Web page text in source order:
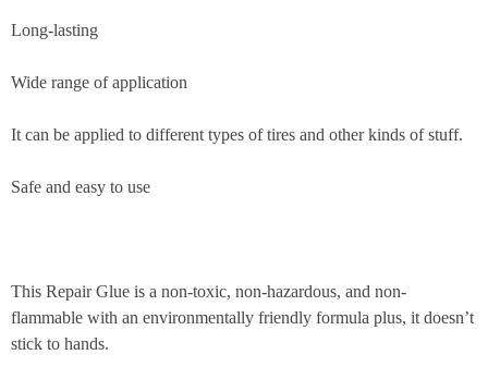
Long-lasting
Wide range of application
It can be applied to different types of tires and other kinds of stuff.
Safe and easy to use
This Repair Glue is a non-toxic, non-hazardous, and non-
flammable with an environmentally friendly formula plus, it doesn’t
stick to hands.